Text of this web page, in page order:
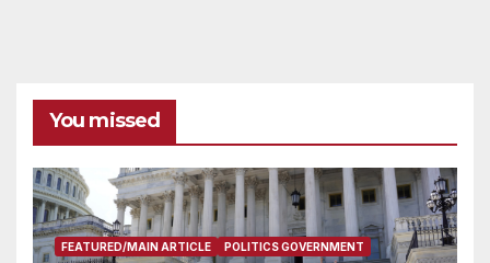
You missed
FEATURED/MAIN ARTICLE POLITICS GOVERNMENT